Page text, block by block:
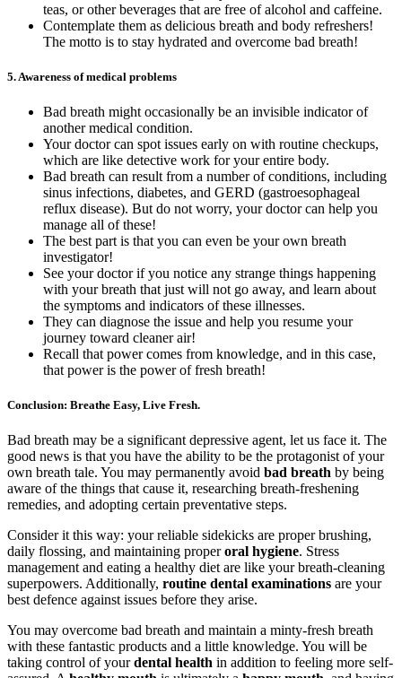
teas, or other beverages that are free of alcohol and caffeine.
Contemplate them as delicious breath and body refreshers!
The motto is to stay hydrated and overcome bad breath!
5. Awareness of medical problems
Bad breath might occasionally be an invisible indicator of
another medical condition.
Your doctor can spot issues early on with routine checkups,
which are like detective work for your entire body.
Bad breath can result from a number of conditions, including
sinus infections, diabetes, and GERD (gastroesophageal
reflux disease). But do not worry, your doctor can help you
manage all of these!
The best part is that you can even be your own breath
investigator!
See your doctor if you notice any strange things happening
with your breath that just will not go away, and learn about
the symptoms and indicators of these illnesses.
They can diagnose the issue and help you resume your
journey toward cleaner air!
Recall that power comes from knowledge, and in this case,
that power is the power of fresh breath!
Conclusion: Breathe Easy, Live Fresh.
Bad breath may be a significant depressive agent, let us face it. The
good news is that you have the ability to be the protagonist of your
own breath tale. You may permanently avoid bad breath by being
aware of the things that cause it, researching breath-freshening
remedies, and adopting certain preventative steps.
Consider it this way: your reliable sidekicks are proper brushing,
daily flossing, and maintaining properoral hygiene. Stress
management and eating a healthy diet are like your breath-cleaning
superpowers. Additionally, routine dental examinations are your
best defence against issues before they arise.
You may overcome bad breath and maintain a minty-fresh breath
with these fantastic products and a little knowledge. You will be
taking control of yourdental health in addition to feeling more self-